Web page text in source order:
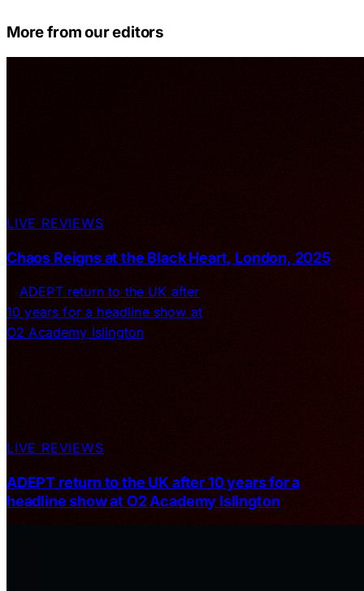
More from our editors
LIVE REVIEWS
Chaos Reigns at the Black Heart, London, 2025
LIVE REVIEWS
ADEPT return to the UK after 10 years for a
headline show at O2 Academy Islington